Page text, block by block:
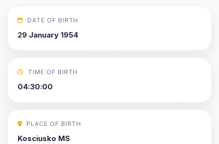
DATE OF BIRTH
29 January 1954
TIME OF BIRTH
04:30:00
PLACE OF BIRTH
Kosciusko MS